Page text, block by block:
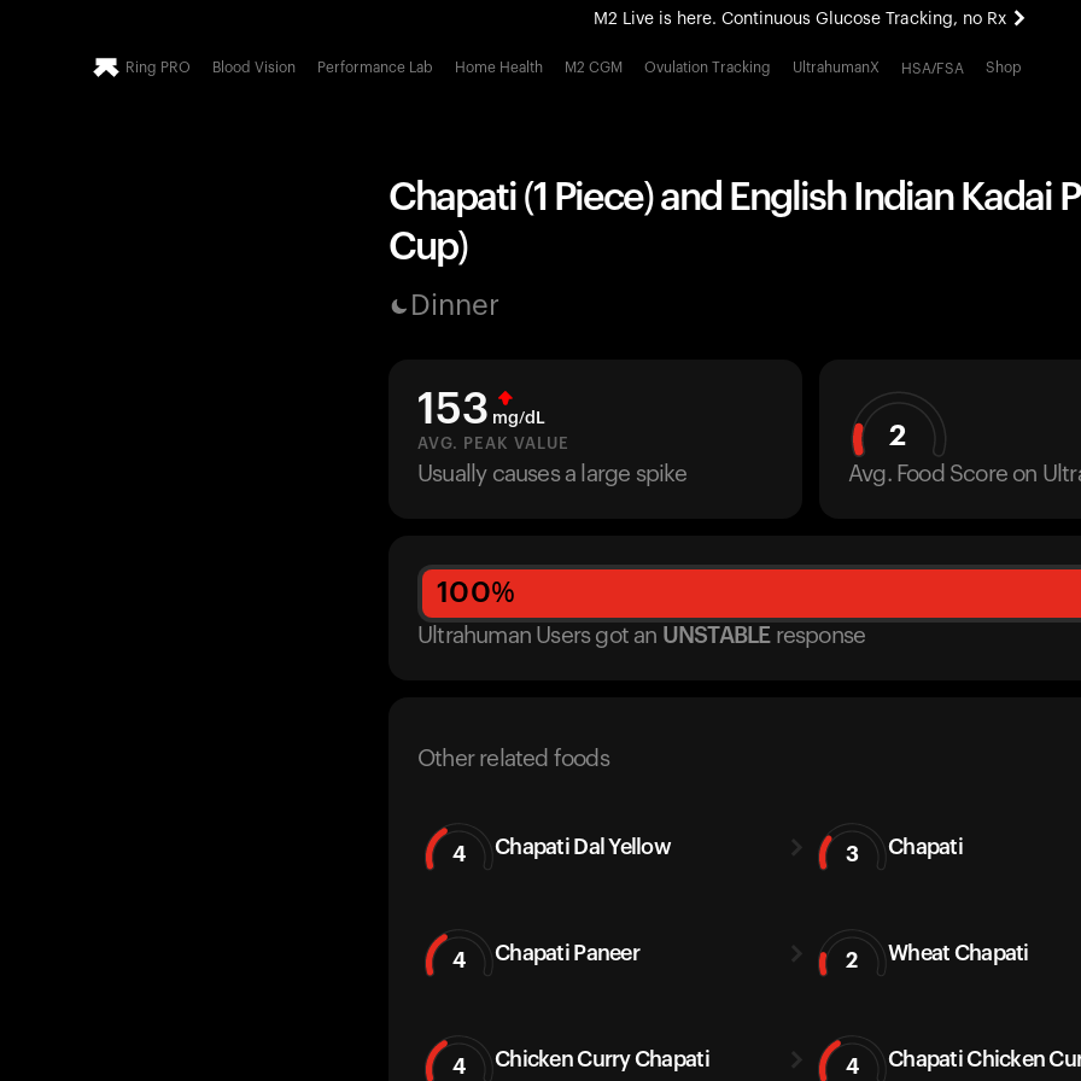
M2 Live is here. Continuous Glucose Tracking, no Rx
All-new Ultrahuman experience. Coming soon.
Ring PRO Blood Vision Performance Lab Home Health M2 CGM Ovulation Tracking UltrahumanX HSA/FSA Shop
Chapati (1 Piece) and English Indian Kadai
Cup)
Dinner
153 mg/dL
AVG. PEAK VALUE
Usually causes a large spike
2
Avg. Food Score on
100%
Ultrahuman Users got an UNSTABLE response
Other related foods
4 Chapati Dal Yellow 3 Chapati
4 Chapati Paneer 2 Wheat Chapati
4 Chicken Curry Chapati 4 Chapati Chicken